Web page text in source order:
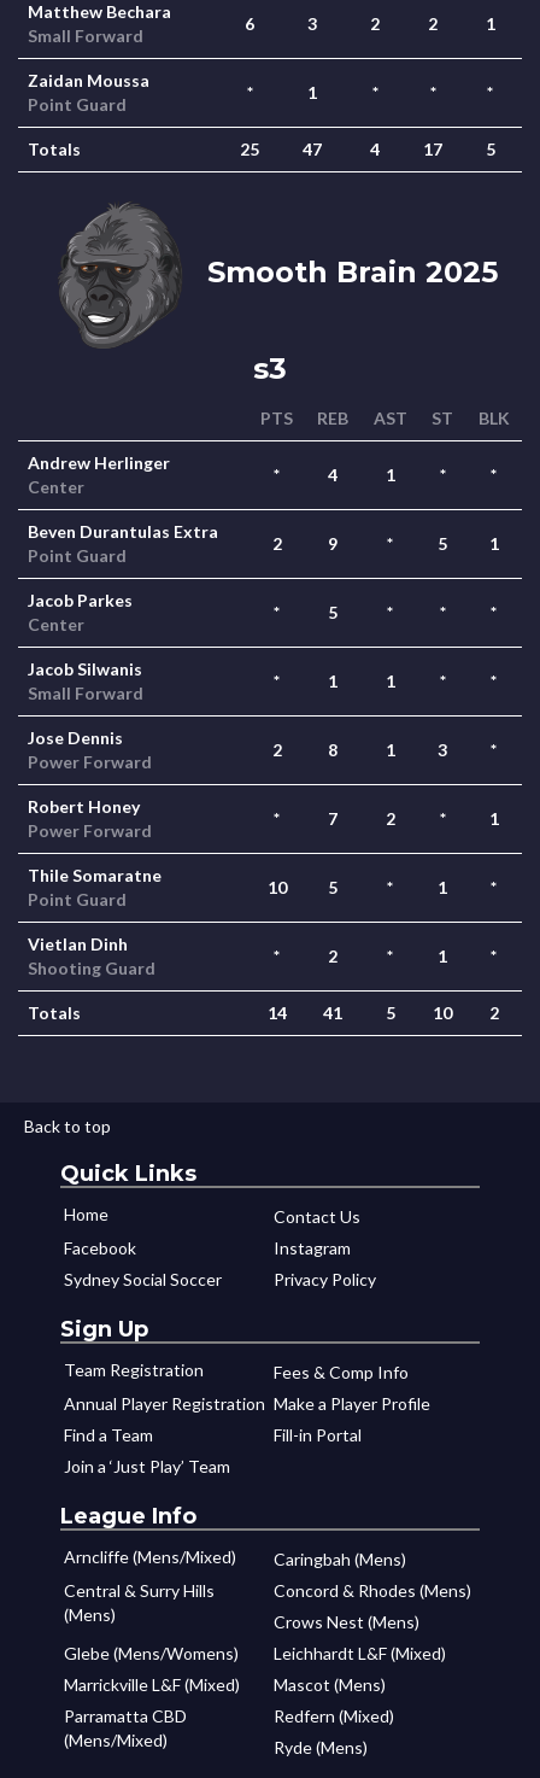
Matthew Bechara
Small Forward
6 3 2 2 1
Zaidan Moussa
Point Guard
* 1 * * *
Totals 25 47 4 17 5
Smooth Brain 2025
s3
PTS REB AST ST BLK
Andrew Herlinger
Center
* 4 1 * *
Beven Durantulas Extra
Point Guard
2 9 * 5 1
Jacob Parkes
Center
* 5 * * *
Jacob Silwanis
Small Forward
* 1 1 * *
Jose Dennis
Power Forward
2 8 1 3 *
Robert Honey
Power Forward
* 7 2 * 1
Thile Somaratne
Point Guard
10 5 * 1 *
Vietlan Dinh
Shooting Guard
* 2 * 1 *
Totals 14 41 5 10 2
Back to top
Quick Links
Home
Contact Us
Facebook
Instagram
Sydney Social Soccer
Privacy Policy
Sign Up
Team Registration
Fees & Comp Info
Annual Player Registration Make a Player Profile
Find a Team
Fill-in Portal
Join a ‘Just Play’ Team
League Info
Arncliffe (Mens/Mixed)
Caringbah (Mens)
Central & Surry Hills
(Mens)
Concord & Rhodes (Mens)
Crows Nest (Mens)
Glebe (Mens/Womens)
Leichhardt L&F (Mixed)
Marrickville L&F (Mixed)
Mascot (Mens)
Parramatta CBD
(Mens/Mixed)
Redfern (Mixed)
Ryde (Mens)